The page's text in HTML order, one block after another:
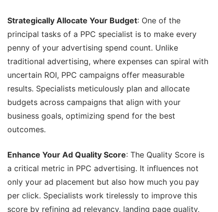
Strategically Allocate Your Budget: One of the
principal tasks of a PPC specialist is to make every
penny of your advertising spend count. Unlike
traditional advertising, where expenses can spiral with
uncertain ROI, PPC campaigns offer measurable
results. Specialists meticulously plan and allocate
budgets across campaigns that align with your
business goals, optimizing spend for the best
outcomes.
Enhance Your Ad Quality Score: The Quality Score is
a critical metric in PPC advertising. It influences not
only your ad placement but also how much you pay
per click. Specialists work tirelessly to improve this
score by refining ad relevancy, landing page quality,